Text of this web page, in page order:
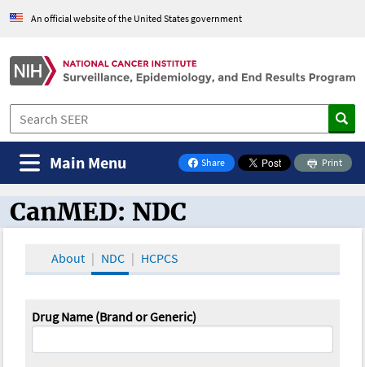
An official website of the United States government
Share
on Facebook
Print
Main Menu
CanMED and the Oncology Toolbox
CanMED: NDC
About NDC HCPCS
Drug Name (Brand or Generic)